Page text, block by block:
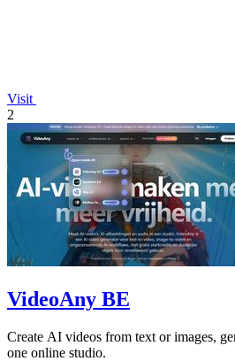
Visit
2
VideoAny BE
Create AI videos from text or images,
one online studio.